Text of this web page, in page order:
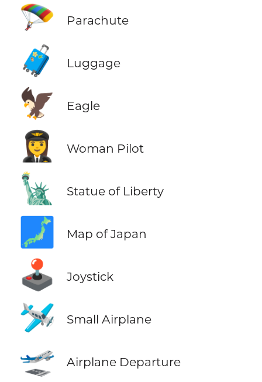
🪂 Parachute
🧳 Luggage
🦅 Eagle
👩‍✈️ Woman Pilot
🗽 Statue of Liberty
🗾 Map of Japan
🕹️ Joystick
🛩️ Small Airplane
🛫 Airplane Departure